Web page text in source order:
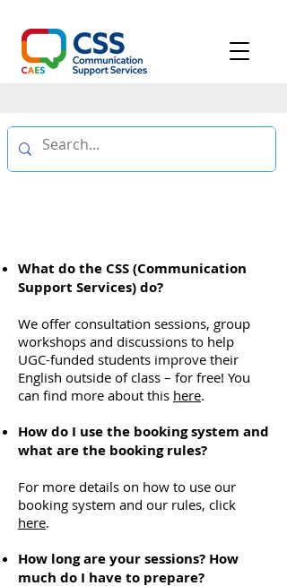
What do the CSS (Communication
Support Services) do?
We offer consultation sessions, group
workshops and discussions to help
UGC-funded students improve their
English outside of class – for free! You
can find more about this here.
How do I use the booking system and
what are the booking rules?
For more details on how to use our
booking system and our rules, click
here.
How long are your sessions? How
much do I have to prepare?